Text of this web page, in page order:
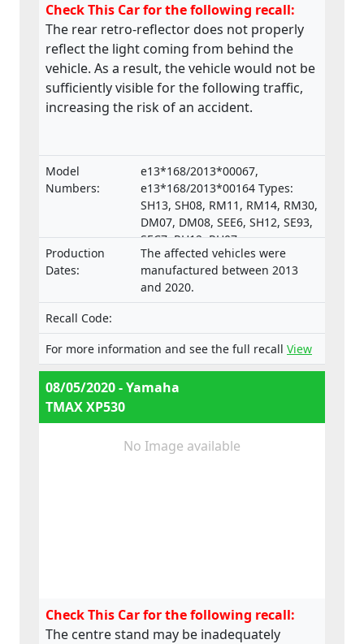
Check This Car for the following recall:
The rear retro-reflector does not properly
reflect the light coming from behind the
vehicle. As a result, the vehicle would not be
sufficiently visible for the following traffic,
increasing the risk of an accident.
Model
Numbers:
e13*168/2013*00067,
e13*168/2013*00164 Types:
SH13, SH08, RM11, RM14, RM30,
DM07, DM08, SEE6, SH12, SE93,
SEC7, RH12, RH07,
e13*168/2013*00287,
e13*168/2013*00043,
e13*168/2013*00003,
e13*168/2013*00024,
e13*168/2013*00648,
e13*168/2013*00649,
e13*168/2013*00284,
e13*168/2013*00241,
Production
Dates:
The affected vehicles were
manufactured between 2013
and 2020.
Recall Code:
For more information and see the full recall View
08/05/2020 - Yamaha
TMAX XP530
No Image available
Check This Car for the following recall:
The centre stand may be inadequately